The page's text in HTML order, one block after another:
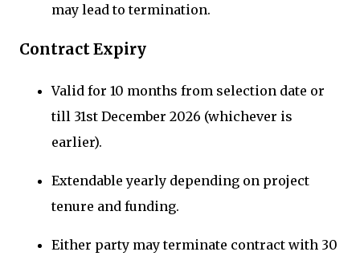
may lead to termination.
Contract Expiry
Valid for 10 months from selection date or
till 31st December 2026 (whichever is
earlier).
Extendable yearly depending on project
tenure and funding.
Either party may terminate contract with 30